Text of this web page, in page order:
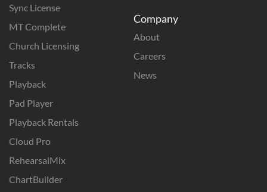
Sync License
MT Complete
Church Licensing
Tracks
Playback
Pad Player
Playback Rentals
Cloud Pro
RehearsalMix
ChartBuilder
Company
About
Careers
News